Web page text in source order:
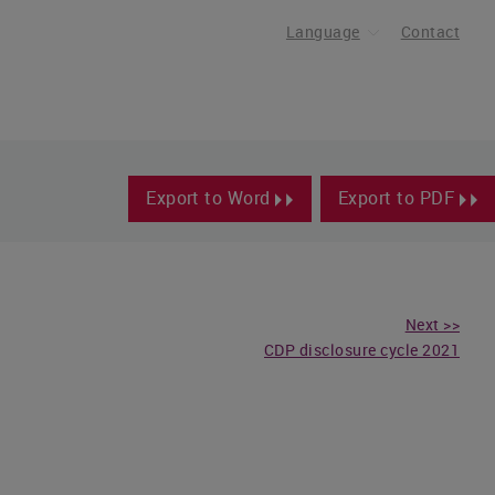
Language Contact
Export to Word Export to PDF
Next >>
CDP disclosure cycle 2021